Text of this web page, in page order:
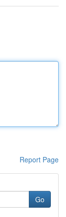
Report Page
Go